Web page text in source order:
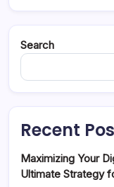
Search
Recent
Maximizing Your
Ultimate Strategy